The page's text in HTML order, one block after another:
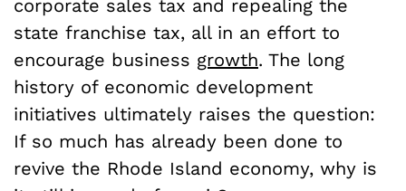
corporate sales tax and repealing the
state franchise tax, all in an effort to
encourage business growth. The long
history of economic development
initiatives ultimately raises the question:
If so much has already been done to
revive the Rhode Island economy, why is